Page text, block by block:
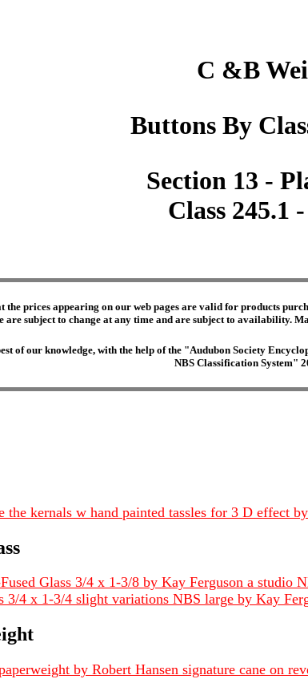
C &B
Buttons By
Section 13 -
Class 245.1
the prices appearing on our web pages are valid for products
are subject to change at any time and are subject to availability.
of our knowledge, with the help of the "Audubon Society
NBS Classification System"
the kernals w hand painted tassles for 3 D effect
Glass 3/4 x 1-3/8 by Kay Ferguson a studio
3/4 x 1-3/4 slight variations NBS large by Kay
by Robert Hansen signature cane on